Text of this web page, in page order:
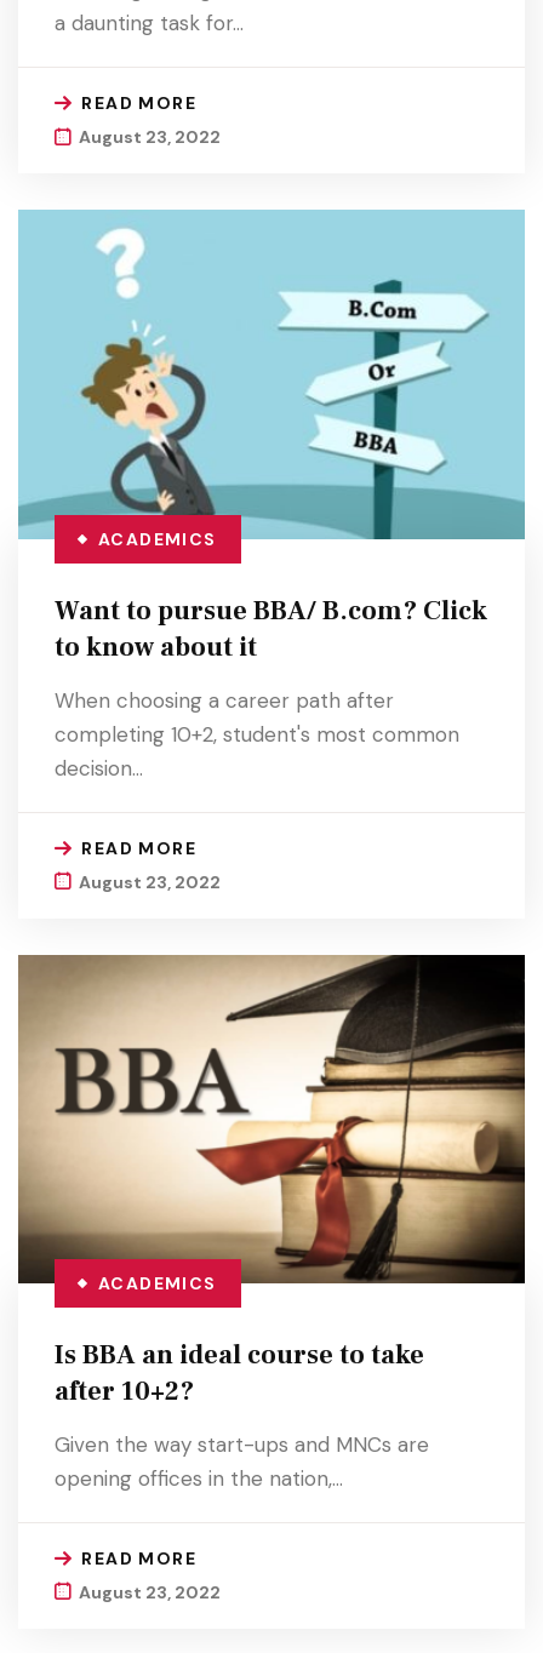
a daunting task for…
READ MORE
August 23, 2022
ACADEMICS
Want to pursue BBA/ B.com? Click
to know about it
When choosing a career path after
completing 10+2, student's most common
decision…
READ MORE
August 23, 2022
ACADEMICS
Is BBA an ideal course to take
after 10+2?
Given the way start-ups and MNCs are
opening offices in the nation,…
READ MORE
August 23, 2022